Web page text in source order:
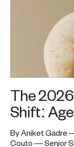
The
Shift:
By Aniket Gadre
Couto — Senior